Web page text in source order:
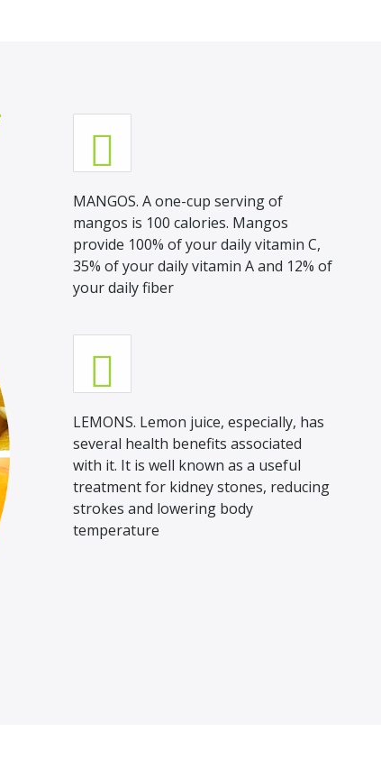
MANGOS. A one-cup serving of
mangos is 100 calories. Mangos
provide 100% of your daily vitamin C,
35% of your daily vitamin A and 12% of
your daily fiber
LEMONS. Lemon juice, especially, has
several health benefits associated
with it. It is well known as a useful
treatment for kidney stones, reducing
strokes and lowering body
temperature